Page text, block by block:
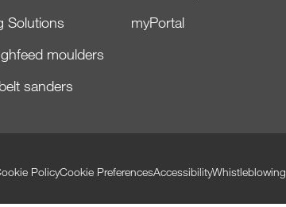
Solutions
moulders
sanders
myPortal
PolicyCookie PreferencesAccessibilityWhistleblowing